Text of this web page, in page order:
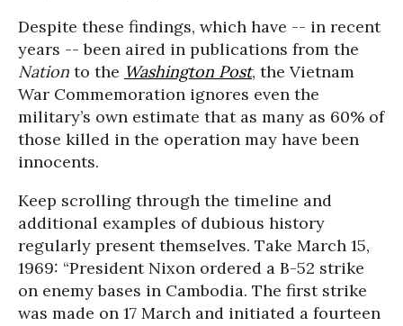
Despite these findings, which have -- in recent
years -- been aired in publications from the
Nation to the Washington Post, the Vietnam
War Commemoration ignores even the
military’s own estimate that as many as 60% of
those killed in the operation may have been
innocents.
Keep scrolling through the timeline and
additional examples of dubious history
regularly present themselves. Take March 15,
1969: “President Nixon ordered a B-52 strike
on enemy bases in Cambodia. The first strike
was made on 17 March and initiated a fourteen